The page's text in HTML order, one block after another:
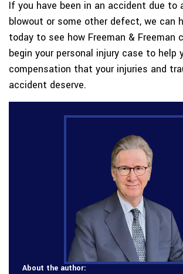
If you have been in an accident due to
blowout or some other defect, we can
today to see how Freeman & Freeman
begin your personal injury case to help
compensation that your injuries and
accident deserve.
About the author: